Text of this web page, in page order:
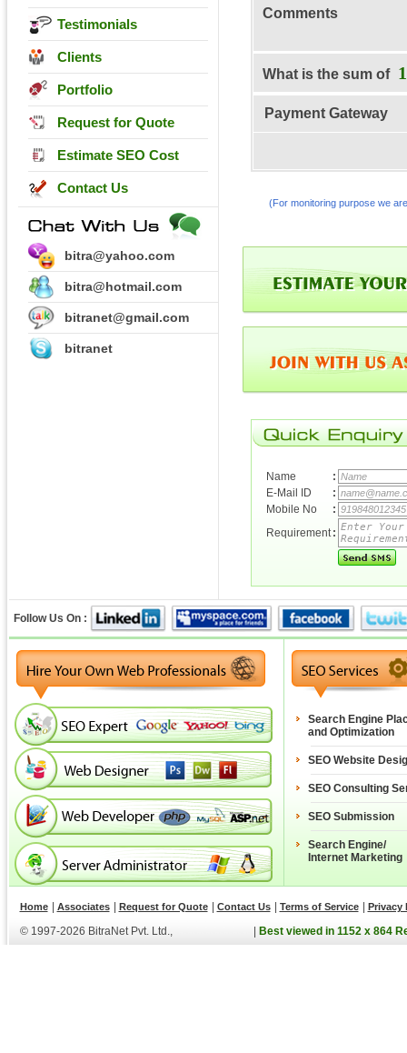
Testimonials
Clients
Portfolio
Request for Quote
Estimate SEO Cost
Contact Us
bitra@yahoo.com
bitra@hotmail.com
bitranet@gmail.com
bitranet
Comments
What is the sum of
Payment Gateway
(For monitoring purpose we
Name
:
E-Mail ID
:
Mobile No
:
Requirement :
Follow Us On :
Search Engine
and Optimization
SEO Website
SEO Consulting
SEO Submission
Search Engine/
Internet Marketing
Home Associates Request for Quote Contact Us Terms of Service Privacy
© 1997-2026 BitraNet Pvt. Ltd., Best viewed in 1152 x 864